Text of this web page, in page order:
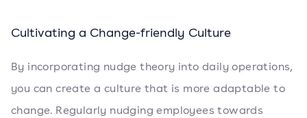
Cultivating a Change-friendly Culture
By incorporating nudge theory into daily operations,
you can create a culture that is more adaptable to
change. Regularly nudging employees towards